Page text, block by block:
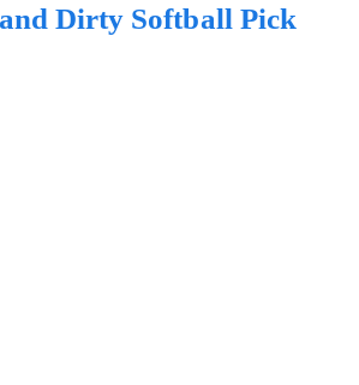
Dirty Softball Pick